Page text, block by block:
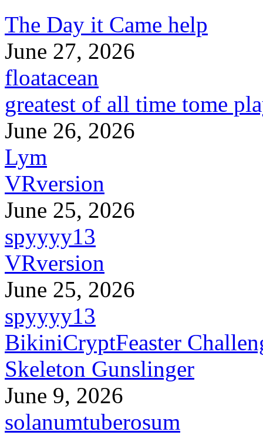
The Day it Came help
June 27, 2026
floatacean
greatest of all time tome
June 26, 2026
Lym
VRversion
June 25, 2026
spyyyy13
VRversion
June 25, 2026
spyyyy13
BikiniCryptFeaster
Skeleton Gunslinger
June 9, 2026
solanumtuberosum